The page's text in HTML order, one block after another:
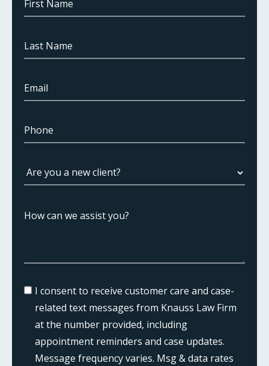
I consent to receive customer care and case-
related text messages from Knauss Law Firm
at the number provided, including
appointment reminders and case updates.
Message frequency varies. Msg & data rates